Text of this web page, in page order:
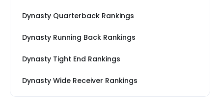
Dynasty Quarterback Rankings
Dynasty Running Back Rankings
Dynasty Tight End Rankings
Dynasty Wide Receiver Rankings